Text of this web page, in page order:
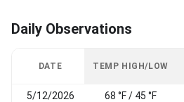
Daily Observations
DATE TEMP HIGH/LOW
5/12/2026 68 °F / 45 °F